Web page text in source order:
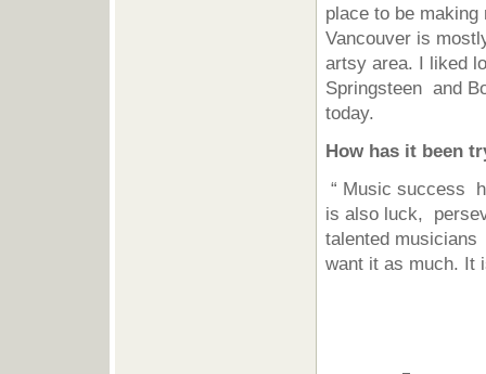
place to be
Vancouver is
artsy area. I liked
Springsteen and
today.
How has it been
“ Music success
is also luck,
talented musicians
want it as much. It